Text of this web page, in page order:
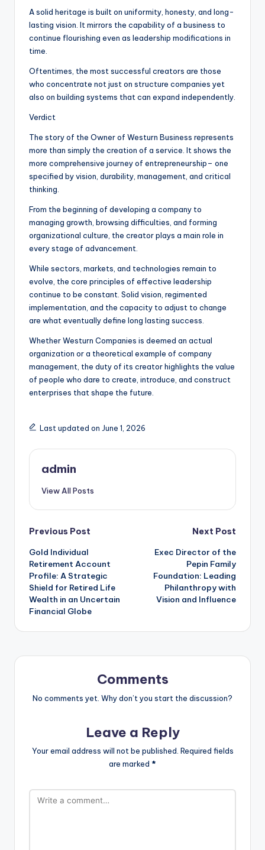
A solid heritage is built on uniformity, honesty, and long-
lasting vision. It mirrors the capability of a business to
continue flourishing even as leadership modifications in
time.
Oftentimes, the most successful creators are those
who concentrate not just on structure companies yet
also on building systems that can expand independently.
Verdict
The story of the Owner of Westurn Business represents
more than simply the creation of a service. It shows the
more comprehensive journey of entrepreneurship– one
specified by vision, durability, management, and critical
thinking.
From the beginning of developing a company to
managing growth, browsing difficulties, and forming
organizational culture, the creator plays a main role in
every stage of advancement.
While sectors, markets, and technologies remain to
evolve, the core principles of effective leadership
continue to be constant. Solid vision, regimented
implementation, and the capacity to adjust to change
are what eventually define long lasting success.
Whether Westurn Companies is deemed an actual
organization or a theoretical example of company
management, the duty of its creator highlights the value
of people who dare to create, introduce, and construct
enterprises that shape the future.
Last updated on June 1, 2026
admin
View All Posts
Post
navigation
Previous Post
Gold Individual
Retirement Account
Profile: A Strategic
Shield for Retired Life
Wealth in an Uncertain
Financial Globe
Next Post
Exec Director of the
Pepin Family
Foundation: Leading
Philanthropy with
Vision and Influence
Comments
No comments yet. Why don’t you start the discussion?
Leave a Reply
Your email address will not be published. Required fields
are marked *